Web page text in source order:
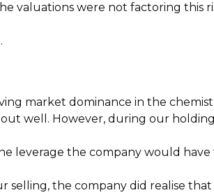
valuations were not factoring this
market dominance in the
well. However, during our
leverage the company would
the company did realise